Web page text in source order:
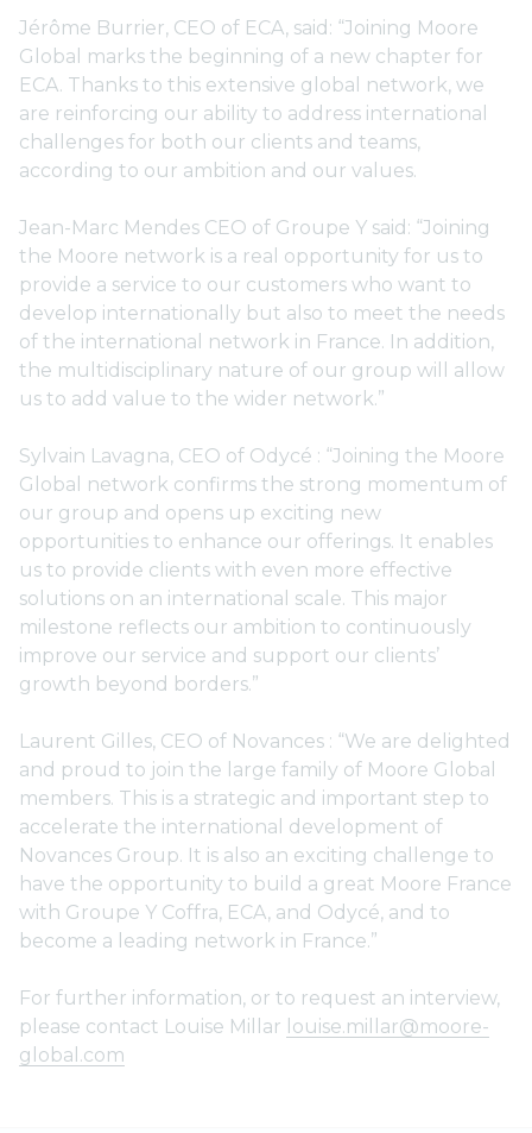
Jérôme Burrier, CEO of ECA, said: “Joining Moore
Global marks the beginning of a new chapter for
ECA. Thanks to this extensive global network, we
are reinforcing our ability to address international
challenges for both our clients and teams,
according to our ambition and our values.
Jean-Marc Mendes CEO of Groupe Y said: “Joining
the Moore network is a real opportunity for us to
provide a service to our customers who want to
develop internationally but also to meet the needs
of the international network in France. In addition,
the multidisciplinary nature of our group will allow
us to add value to the wider network.”
Sylvain Lavagna, CEO of Odycé : “Joining the Moore
Global network confirms the strong momentum of
our group and opens up exciting new
opportunities to enhance our offerings. It enables
us to provide clients with even more effective
solutions on an international scale. This major
milestone reflects our ambition to continuously
improve our service and support our clients’
growth beyond borders.”
Laurent Gilles, CEO of Novances : “We are delighted
and proud to join the large family of Moore Global
members. This is a strategic and important step to
accelerate the international development of
Novances Group. It is also an exciting challenge to
have the opportunity to build a great Moore France
with Groupe Y Coffra, ECA, and Odycé, and to
become a leading network in France.”
For further information, or to request an interview,
please contact Louise Millar louise.millar@moore-
global.com